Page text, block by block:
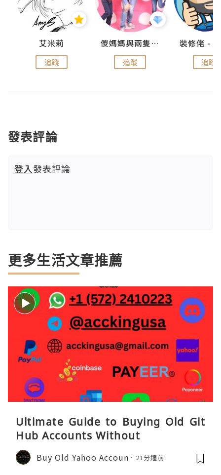
艾米莉
追蹤
儍媽媽與兩隻小魔怪之家
追蹤 追蹤
發表評論
登入發表評論
更多生活文章推薦
Ultimate Guide to Buying Old Git
Hub Accounts Without
Buy Old Yahoo Accoun 21分鐘前